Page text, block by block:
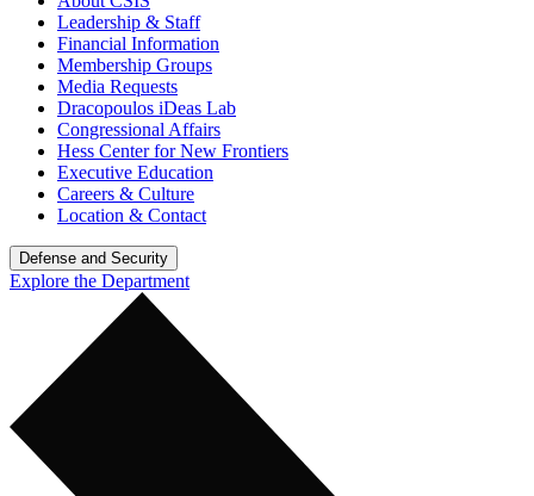
Leadership & Staff
Financial Information
Membership Groups
Media Requests
Dracopoulos iDeas Lab
Congressional Affairs
Hess Center for New Frontiers
Executive Education
Careers & Culture
Location & Contact
Defense and Security
Explore the Department